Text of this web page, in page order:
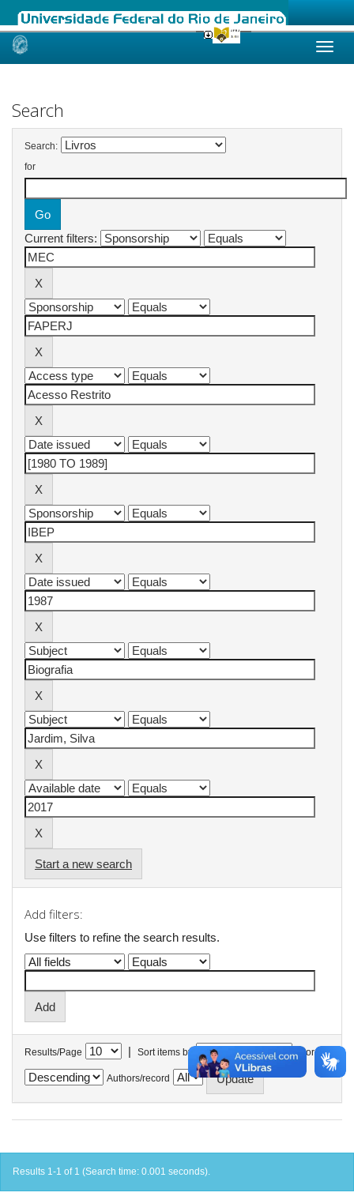
Skip
Search
Search:
for
Current filters:
Start a new search
Add filters:
Use filters to refine the search results.
Results/Page | Sort items by In order
Authors/record
Results 1-1 of 1 (Search time: 0.001 seconds).